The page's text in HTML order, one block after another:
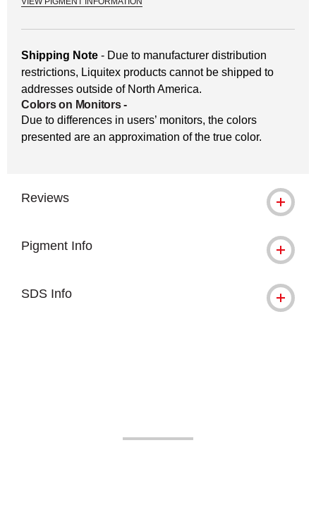
Shipping Note - Due to manufacturer distribution
restrictions, Liquitex products cannot be shipped to
addresses outside of North America.
Colors on Monitors-
Due to differences in users’ monitors, the colors
presented are an approximation of the true color.
Reviews
Pigment Info
SDS Info